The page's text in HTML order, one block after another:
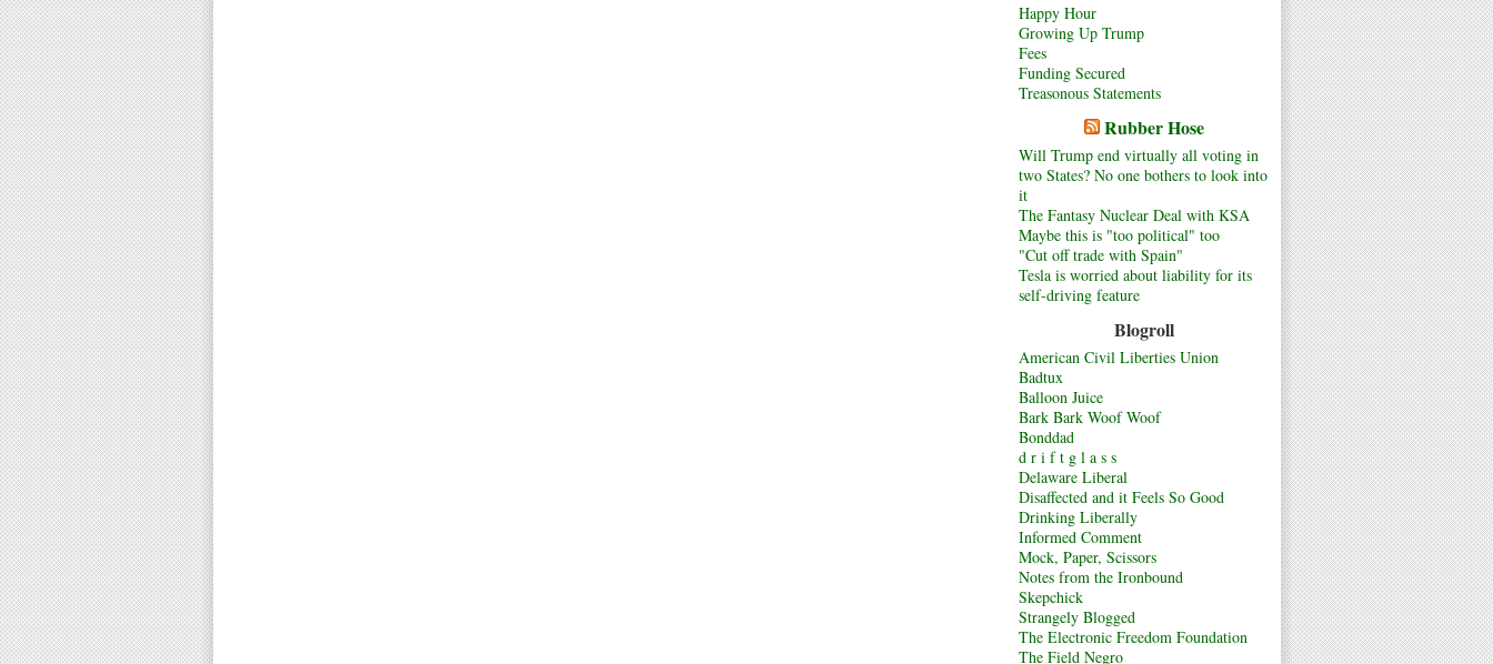
Happy Hour
Growing Up Trump
Fees
Funding Secured
Treasonous Statements
Rubber Hose
Will Trump end virtually all voting in
two States? No one bothers to look into
it
The Fantasy Nuclear Deal with KSA
Maybe this is "too political" too
"Cut off trade with Spain"
Tesla is worried about liability for its
self-driving feature
Blogroll
American Civil Liberties Union
Badtux
Balloon Juice
Bark Bark Woof Woof
Bonddad
d r i f t g l a s s
Delaware Liberal
Disaffected and it Feels So Good
Drinking Liberally
Informed Comment
Mock, Paper, Scissors
Notes from the Ironbound
Skepchick
Strangely Blogged
The Electronic Freedom Foundation
The Field Negro